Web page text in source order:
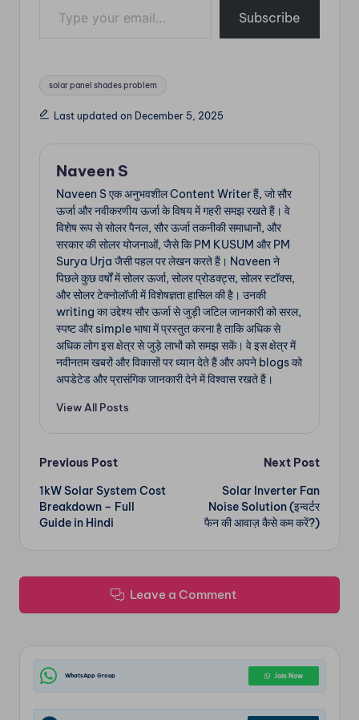
Subscribe
Tags:
solar panel shades problem
Last updated on December 5, 2025
Naveen S
Naveen S एक अनुभवशील Content Writer हैं, जो सौर
ऊर्जा और नवीकरणीय ऊर्जा के विषय में गहरी समझ रखते हैं। वे
विशेष रूप से सोलर पैनल, सौर ऊर्जा तकनीकी समाधानों, और
सरकार की सोलर योजनाओं, जैसे कि PM KUSUM और PM
Surya Urja जैसी पहल पर लेखन करते हैं। Naveen ने
पिछले कुछ वर्षों में सोलर ऊर्जा, सोलर प्रोडक्ट्स, सोलर स्टॉक्स,
और सोलर टेक्नोलॉजी में विशेषज्ञता हासिल की है। उनकी
writing का उद्देश्य सौर ऊर्जा से जुड़ी जटिल जानकारी को सरल,
स्पष्ट और simple भाषा में प्रस्तुत करना है ताकि अधिक से
अधिक लोग इस क्षेत्र से जुड़े लाभों को समझ सकें। वे इस क्षेत्र में
नवीनतम खबरों और विकासों पर ध्यान देते हैं और अपने blogs को
अपडेटेड और प्रासंगिक जानकारी देने में विश्वास रखते हैं।
View All Posts
Post
navigation
Previous Post
1kW Solar System Cost
Breakdown – Full
Guide in Hindi
Next Post
Solar Inverter Fan
Noise Solution (इन्वर्टर
फैन की आवाज़ कैसे कम करें?)
Leave a Comment
WhatsApp Group Join Now